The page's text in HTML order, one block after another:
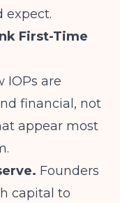
expect.
First-Time
IOPs are
financial, not
appear most
Founders
capital to